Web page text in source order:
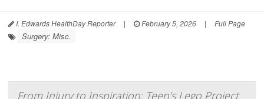
I. Edwards HealthDay Reporter | February 5, 2026 | Full Page
Surgery: Misc.
From Injury to Inspiration: Teen’s Lego Project